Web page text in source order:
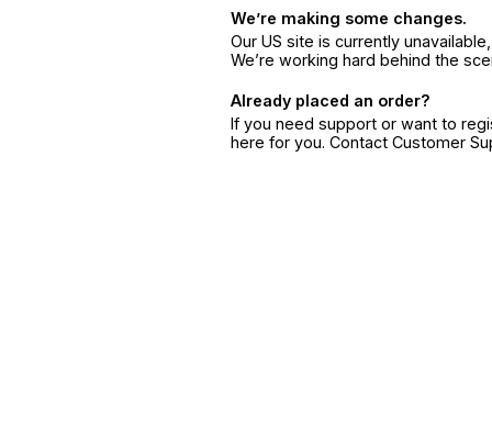
We’re making some changes.
Our US site is currently
We’re working hard behind the
Already placed an order?
If you need support or want to
here for you. Contact Customer